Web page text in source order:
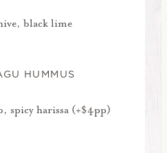
black lime
HUMMUS
spicy harissa (+$4pp)